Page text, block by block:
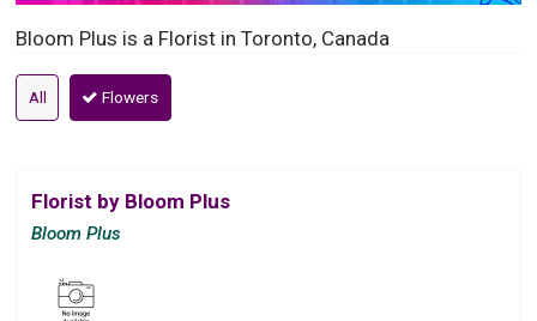
Bloom Plus is a Florist in Toronto, Canada
All Flowers
Florist by Bloom Plus
Bloom Plus